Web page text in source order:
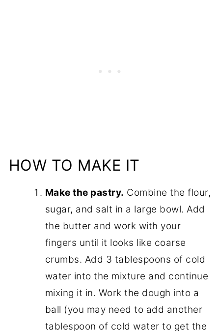
HOW TO MAKE IT
Make the pastry. Combine the flour,
sugar, and salt in a large bowl. Add
the butter and work with your
fingers until it looks like coarse
crumbs. Add 3 tablespoons of cold
water into the mixture and continue
mixing it in. Work the dough into a
ball (you may need to add another
tablespoon of cold water to get the